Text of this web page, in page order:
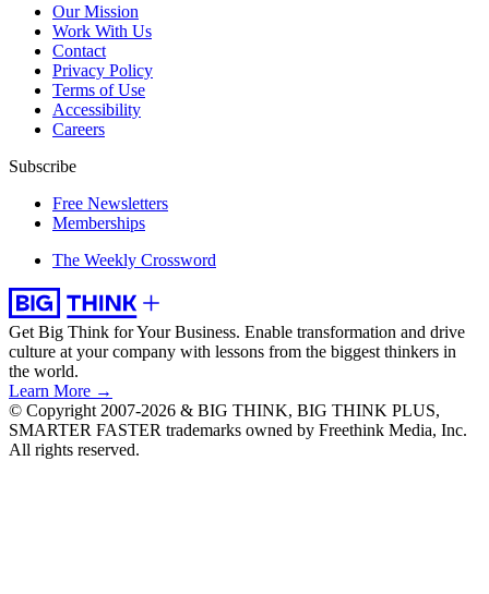
Our Mission
Work With Us
Contact
Privacy Policy
Terms of Use
Accessibility
Careers
Subscribe
Free Newsletters
Memberships
The Weekly Crossword
Get Big Think for Your Business. Enable transformation and drive
culture at your company with lessons from the biggest thinkers in
the world.
Learn More →
© Copyright 2007-2026 & BIG THINK, BIG THINK PLUS,
SMARTER FASTER trademarks owned by Freethink Media, Inc.
All rights reserved.